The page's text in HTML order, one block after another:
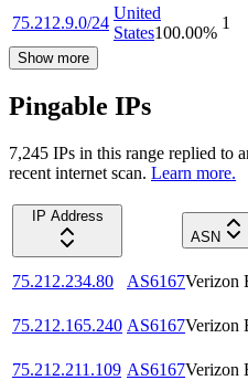
75.212.9.0/24
United
States100.00%
1
Show more
Pingable IPs
7,245 IPs in this range replied to
recent internet scan. Learn more.
IP Address
ASN
75.212.234.80 AS6167Verizon
75.212.165.240 AS6167Verizon
75.212.211.109 AS6167Verizon